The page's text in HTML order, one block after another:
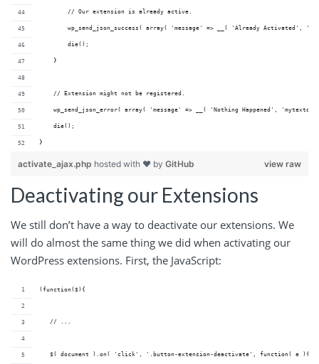
        // Our extension is already active.
wp_send_json_success( array( 'message' => __( 'Already Activated',
        die();
    }
    // Extension might not be registered.
wp_send_json_error( array( 'message' => __( 'Nothing Happened',
    die();
}
view raw
activate_ajax.php hosted with ❤ by GitHub
Deactivating our Extensions
We still don’t have a way to deactivate our extensions. We
will do almost the same thing we did when activating our
WordPress extensions. First, the JavaScript:
(function($){
   // ...
   $( document ).on( 'click', '.button-extension-deactivate', function( e ){